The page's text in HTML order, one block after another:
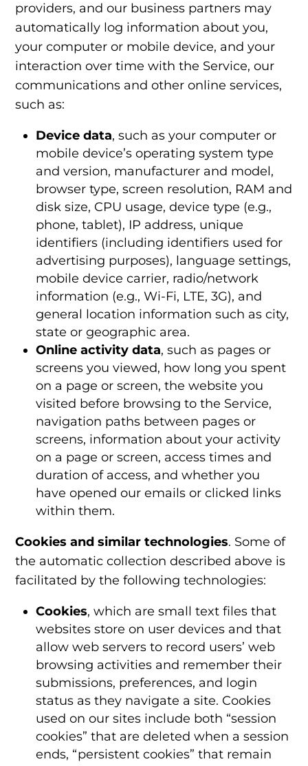
providers, and our business partners may
automatically log information about you,
your computer or mobile device, and your
interaction over time with the Service, our
communications and other online services,
such as:
Device data, such as your computer or
mobile device’s operating system type
and version, manufacturer and model,
browser type, screen resolution, RAM and
disk size, CPU usage, device type (e.g.,
phone, tablet), IP address, unique
identifiers (including identifiers used for
advertising purposes), language settings,
mobile device carrier, radio/network
information (e.g., Wi-Fi, LTE, 3G), and
general location information such as city,
state or geographic area.
Online activity data, such as pages or
screens you viewed, how long you spent
on a page or screen, the website you
visited before browsing to the Service,
navigation paths between pages or
screens, information about your activity
on a page or screen, access times and
duration of access, and whether you
have opened our emails or clicked links
within them.
Cookies and similar technologies. Some of
the automatic collection described above is
facilitated by the following technologies:
Cookies, which are small text files that
websites store on user devices and that
allow web servers to record users’ web
browsing activities and remember their
submissions, preferences, and login
status as they navigate a site. Cookies
used on our sites include both “session
cookies” that are deleted when a session
ends, “persistent cookies” that remain